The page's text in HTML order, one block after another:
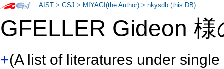
GFELLER Gideon
+(A list of literatures under
AIST >GSJ > MIYAGI(the Author) >nkysdb (this DB)